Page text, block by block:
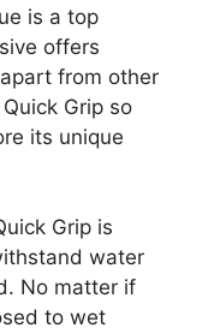
is a top
offers
from other
Grip so
its unique
Grip is
water
No matter if
to wet